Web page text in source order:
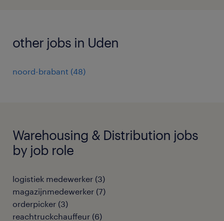
other jobs in Uden
noord-brabant (48)
Warehousing & Distribution jobs
by job role
logistiek medewerker (3)
magazijnmedewerker (7)
orderpicker (3)
reachtruckchauffeur (6)